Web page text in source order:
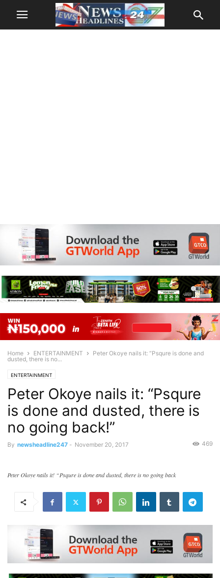
Home ENTERTAINMENT
Peter Okoye nails it: “Psqure is done and
dusted, there is no...
ENTERTAINMENT
Peter Okoye nails it: “Psqure
is done and dusted, there is
no going back!”
By newsheadline247 - November 20, 2017 469
Peter Okoye nails it! “Psqure is done and dusted, there is no going back